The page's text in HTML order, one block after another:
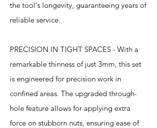
the tool's longevity, guaranteeing years of
reliable service.
PRECISION IN TIGHT SPACES - With a
remarkable thinness of just 3mm, this set
is engineered for precision work in
confined areas. The upgraded through-
hole feature allows for applying extra
force on stubborn nuts, ensuring ease of